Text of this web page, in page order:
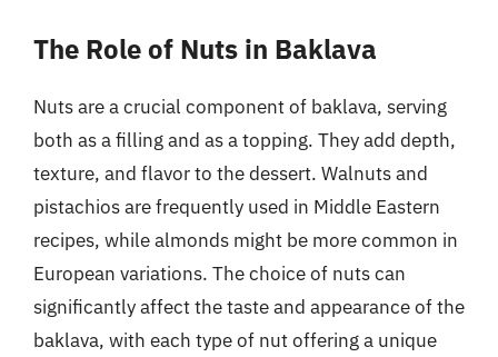
The Role of Nuts in Baklava
Nuts are a crucial component of baklava, serving
both as a filling and as a topping. They add depth,
texture, and flavor to the dessert. Walnuts and
pistachios are frequently used in Middle Eastern
recipes, while almonds might be more common in
European variations. The choice of nuts can
significantly affect the taste and appearance of the
baklava, with each type of nut offering a unique